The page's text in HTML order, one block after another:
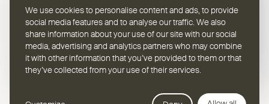
We use cookies to personalise content and ads, to provide
social media features and to analyse our traffic. We also
share information about your use of our site with our social
media, advertising and analytics partners who may combine
it with other information that you’ve provided to them or that
they’ve collected from your use of their services.
Select a language
EN